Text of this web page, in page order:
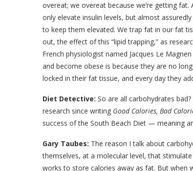
overeat; we overeat because we’re getting
only elevate insulin levels, but almost
to keep them elevated. We trap fat in our fat
out, the effect of this “lipid trapping,” as
French physiologist named Jacques Le
and become obese is because they are no
locked in their fat tissue, and every day they
Diet Detective: So are all carbohydrates
research since writing Good Calories, Bad
success of the South Beach Diet — meaning
Gary Taubes: The reason I talk about
themselves, at a molecular level, that
works to store calories away as fat. But